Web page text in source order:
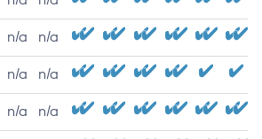
n/a n/a
n/a n/a
n/a n/a